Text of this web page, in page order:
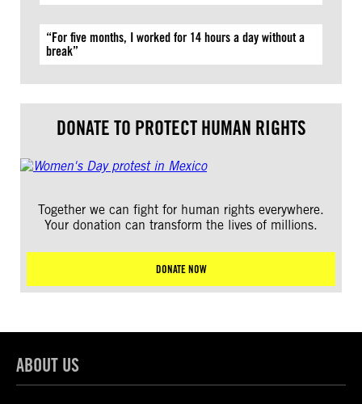
“For five months, I worked for 14 hours a day without a
break”
DONATE TO PROTECT HUMAN RIGHTS
Together we can fight for human rights everywhere.
Your donation can transform the lives of millions.
DONATE NOW
ABOUT US